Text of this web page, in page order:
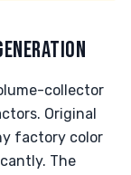
collector
Original
factory color
The